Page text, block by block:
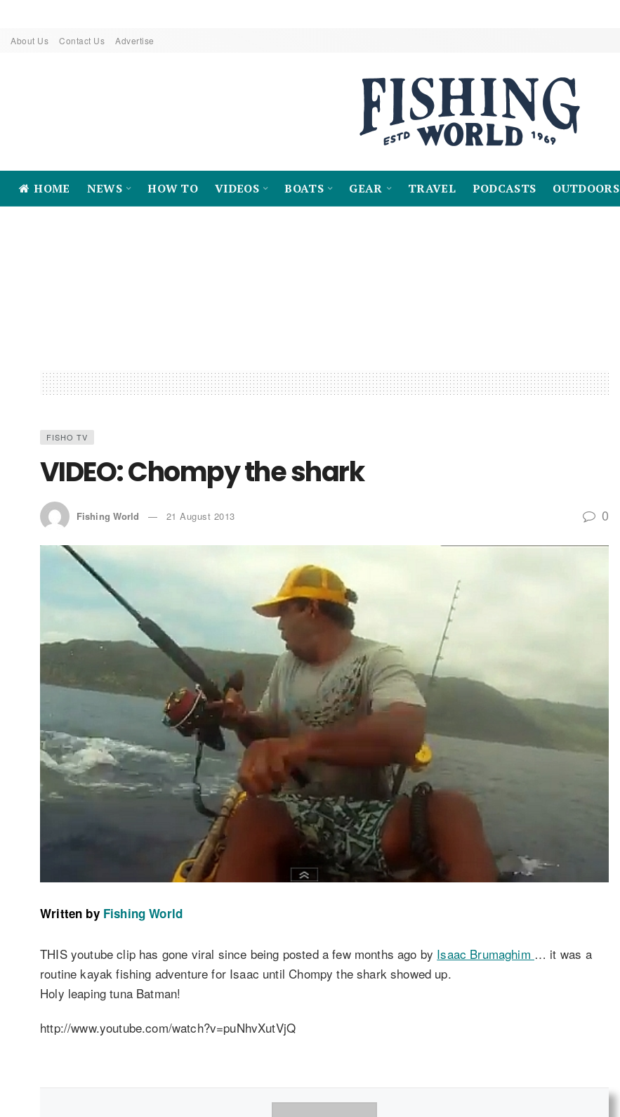
About Us Contact Us Advertise
HOME NEWS HOW TO VIDEOS BOATS GEAR TRAVEL PODCASTS OUTDOORS
FISHO TV
VIDEO: Chompy the shark
Fishing World 21 August 2013 0
Written by Fishing World
THIS youtube clip has gone viral since being posted a few months ago by Isaac Brumaghim … it was a
routine kayak fishing adventure for Isaac until Chompy the shark showed up.
Holy leaping tuna Batman!
http://www.youtube.com/watch?v=puNhvXutVjQ